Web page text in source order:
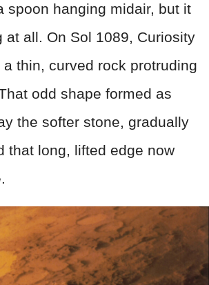
spoon hanging midair, but it
at all. On Sol 1089, Curiosity
thin, curved rock protruding
odd shape formed as
the softer stone, gradually
that long, lifted edge now